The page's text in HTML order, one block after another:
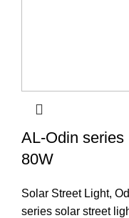
AL-Odin series
80W
Solar Street Light,
series solar street